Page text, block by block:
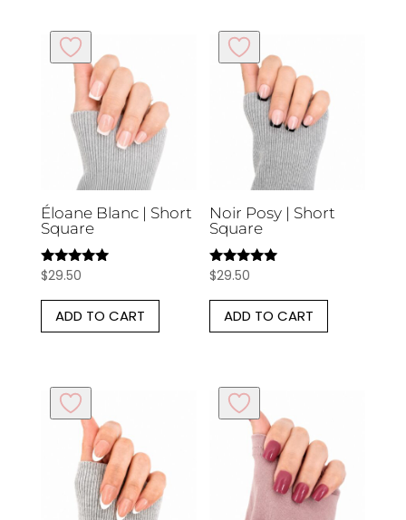
Éloane Blanc | Short
Square
Rated
out of 5
$29.50
ADD TO CART
Noir Posy | Short
Square
Rated
out of 5
$29.50
ADD TO CART